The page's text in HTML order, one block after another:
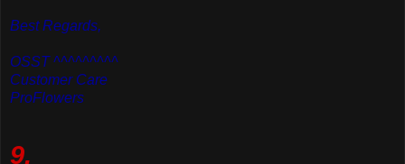
Best Regards,
OSST ^^^^^^^^^
Customer Care
ProFlowers
9.